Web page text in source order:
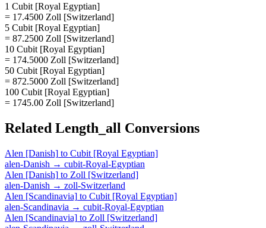
1 Cubit [Royal Egyptian]
= 17.4500 Zoll [Switzerland]
5 Cubit [Royal Egyptian]
= 87.2500 Zoll [Switzerland]
10 Cubit [Royal Egyptian]
= 174.5000 Zoll [Switzerland]
50 Cubit [Royal Egyptian]
= 872.5000 Zoll [Switzerland]
100 Cubit [Royal Egyptian]
= 1745.00 Zoll [Switzerland]
Related Length_all Conversions
Alen [Danish] to Cubit [Royal Egyptian]
alen-Danish → cubit-Royal-Egyptian
Alen [Danish] to Zoll [Switzerland]
alen-Danish → zoll-Switzerland
Alen [Scandinavia] to Cubit [Royal Egyptian]
alen-Scandinavia → cubit-Royal-Egyptian
Alen [Scandinavia] to Zoll [Switzerland]